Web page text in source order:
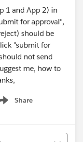
1 and App 2) in
for approval",
should be
"submit for
not send
me, how to
Share
menu